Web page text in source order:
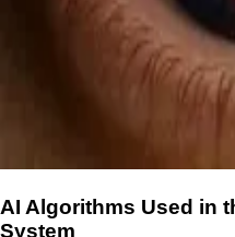
AI Algorithms Used in
System